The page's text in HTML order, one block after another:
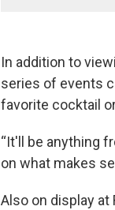
In addition to
series of events
favorite cocktail
“It'll be anything
on what makes
Also on display